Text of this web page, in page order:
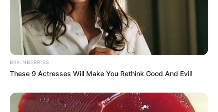
BRAINBERRIES
These 9 Actresses Will Make You Rethink Good And Evil!